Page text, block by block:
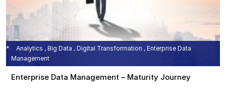
Analytics , Big Data , Digital Transformation , Enterprise Data
Management
Enterprise Data Management – Maturity Journey